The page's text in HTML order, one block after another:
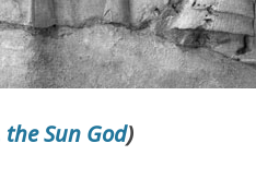
the Sun God)